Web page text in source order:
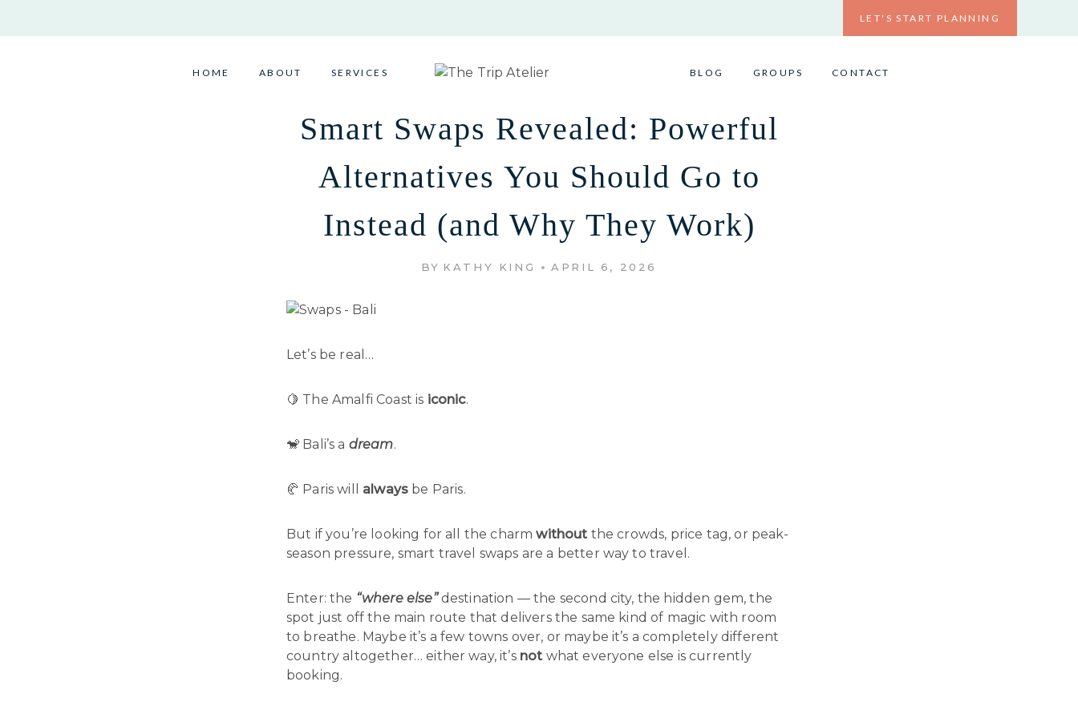
LET'S START PLANNING
HOME ABOUT SERVICES BLOG GROUPS CONTACT
Smart Swaps Revealed: Powerful
Alternatives You Should Go to
Instead (and Why They Work)
BY KATHY KING APRIL 6, 2026
Let’s be real…
🍋 The Amalfi Coast is iconic.
🐒 Bali’s a dream.
🥐 Paris will always be Paris.
But if you’re looking for all the charmwithout the crowds, price tag, or peak-
season pressure, smart travel swaps are a better way to travel.
Enter: the “where else”destination — the second city, the hidden gem, the
spot just off the main route that delivers the same kind of magic with room
to breathe. Maybe it’s a few towns over, or maybe it’s a completely different
country altogether… either way, it’s not what everyone else is currently
booking.